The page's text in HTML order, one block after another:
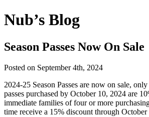
Nub’s Blog
Season Passes Now On Sale
Posted on September 4th, 2024
2024-25 Season Passes are now on sale,
passes purchased by October 10, 2024 are
immediate families of four or more
time receive a 15% discount through October